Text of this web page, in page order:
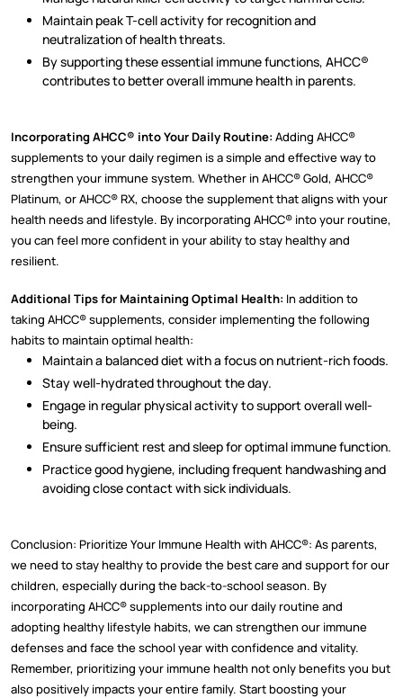
Maintain peak T-cell activity for recognition and
neutralization of health threats.
By supporting these essential immune functions, AHCC®
contributes to better overall immune health in parents.
Incorporating AHCC® into Your Daily Routine: Adding AHCC®
supplements to your daily regimen is a simple and effective way to
strengthen your immune system. Whether in AHCC® Gold, AHCC®
Platinum, or AHCC® RX, choose the supplement that aligns with your
health needs and lifestyle. By incorporating AHCC® into your routine,
you can feel more confident in your ability to stay healthy and
resilient.
Additional Tips for Maintaining Optimal Health: In addition to
taking AHCC® supplements, consider implementing the following
habits to maintain optimal health:
Maintain a balanced diet with a focus on nutrient-rich foods.
Stay well-hydrated throughout the day.
Engage in regular physical activity to support overall well-
being.
Ensure sufficient rest and sleep for optimal immune function.
Practice good hygiene, including frequent handwashing and
avoiding close contact with sick individuals.
Conclusion: Prioritize Your Immune Health with AHCC®: As parents,
we need to stay healthy to provide the best care and support for our
children, especially during the back-to-school season. By
incorporating AHCC® supplements into our daily routine and
adopting healthy lifestyle habits, we can strengthen our immune
defenses and face the school year with confidence and vitality.
Remember, prioritizing your immune health not only benefits you but
also positively impacts your entire family. Start boosting your